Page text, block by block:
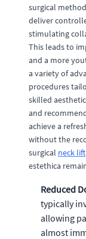
surgical
deliver
stimulating
This leads to
and a more
a variety of
procedures
skilled
and
achieve a
without the
surgical neck lift
estethica
Reduced
typically
allowing
almost